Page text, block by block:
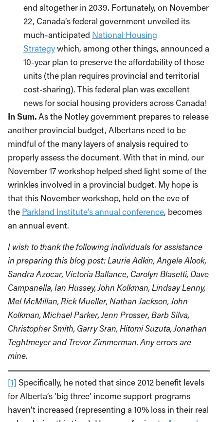
end altogether in 2039. Fortunately, on November
22, Canada’s federal government unveiled its
much-anticipated National Housing
Strategywhich, among other things, announced a
10-year plan to preserve the affordability of those
units (the plan requires provincial and territorial
cost-sharing). This federal plan was excellent
news for social housing providers across Canada!
In Sum.As the Notley government prepares to release
another provincial budget, Albertans need to be
mindful of the many layers of analysis required to
properly assess the document. With that in mind, our
November 17 workshop helped shed light some of the
wrinkles involved in a provincial budget. My hope is
that this November workshop, held on the eve of
the Parkland Institute’s annual conference, becomes
an annual event.
I wish to thank the following individuals for assistance
in preparing this blog post: Laurie Adkin, Angele Alook,
Sandra Azocar, Victoria Ballance, Carolyn Blasetti, Dave
Campanella, Ian Hussey, John Kolkman, Lindsay Lenny,
Mel McMillan, Rick Mueller, Nathan Jackson, John
Kolkman, Michael Parker, Jenn Prosser, Barb Silva,
Christopher Smith, Garry Sran, Hitomi Suzuta, Jonathan
Teghtmeyer and Trevor Zimmerman. Any errors are
mine.
[1] Specifically, he noted that since 2012 benefit levels
for Alberta’s ‘big three’ income support programs
haven’t increased (representing a 10% loss in their real